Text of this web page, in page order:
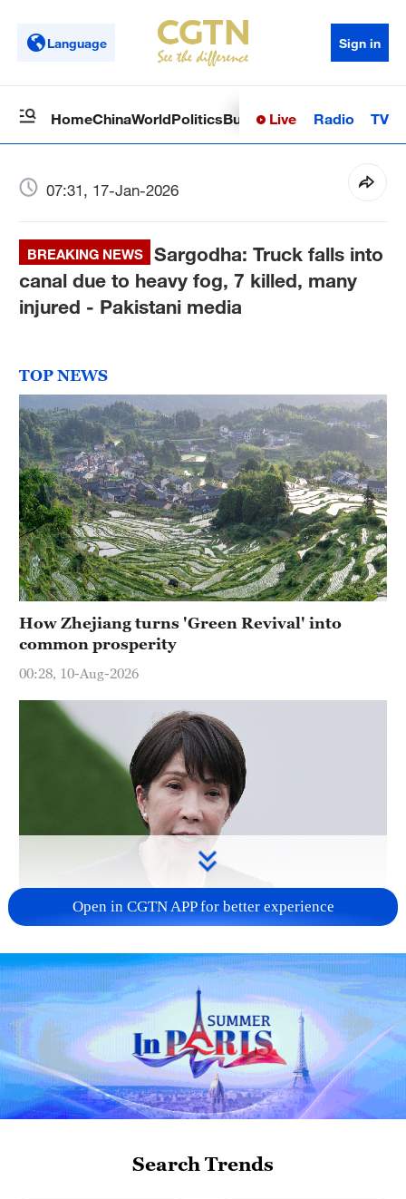
Language Sign in
HomeChinaWorldPoliticsBusinessSci-TechHealth
Live Radio TV
07:31, 17-Jan-2026
BREAKING NEWS
Sargodha: Truck falls into
canal due to heavy fog, 7 killed, many
injured - Pakistani media
TOP NEWS
How Zhejiang turns 'Green Revival' into
common prosperity
00:28, 10-Aug-2026
Japanese PM repeats ambiguous stance on
non-nuclear principles
11:04, 09-Aug-2026
Open in CGTN APP for better experience
Search Trends